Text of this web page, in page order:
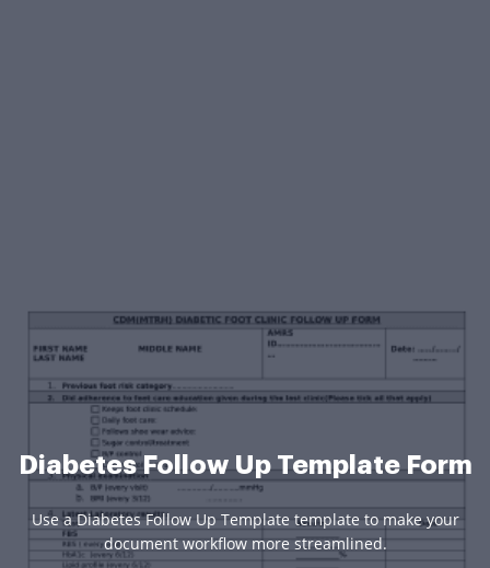
Diabetes Follow Up Template Form
Use a Diabetes Follow Up Template template to make your
document workflow more streamlined.